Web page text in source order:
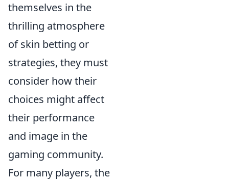
themselves in the
thrilling atmosphere
of skin betting or
strategies, they must
consider how their
choices might affect
their performance
and image in the
gaming community.
For many players, the